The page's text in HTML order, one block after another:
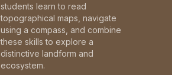
students learn to read
topographical maps, navigate
using a compass, and combine
these skills to explore a
distinctive landform and
ecosystem.